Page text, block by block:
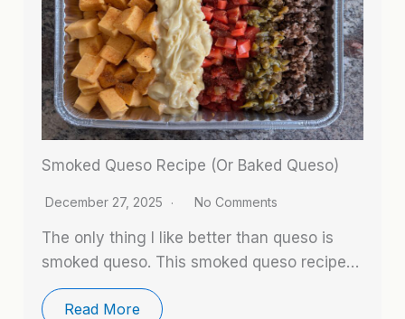
Smoked Queso Recipe (Or Baked Queso)
December 27, 2025 No Comments
The only thing I like better than queso is
smoked queso. This smoked queso recipe…
Read More